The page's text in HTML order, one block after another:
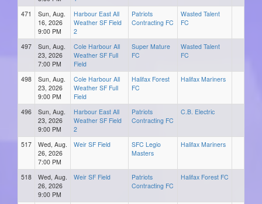
471
Sun, Aug.
16, 2026
9:00 PM
Harbour East All
Weather SF Field
2
Patriots
Contracting FC
Wasted Talent
FC
497
Sun, Aug.
23, 2026
7:00 PM
Cole Harbour All
Weather SF Full
Field
Super Mature
FC
Wasted Talent
FC
498
Sun, Aug.
23, 2026
9:00 PM
Cole Harbour All
Weather SF Full
Field
Halifax Forest
FC
Halifax Mariners
496
Sun, Aug.
23, 2026
9:00 PM
Harbour East All
Weather SF Field
2
Patriots
Contracting FC
C.B. Electric
517
Wed, Aug.
26, 2026
7:00 PM
Weir SF Field
SFC Legio
Masters
Halifax Mariners
518
Wed, Aug.
26, 2026
9:00 PM
Weir SF Field
Patriots
Contracting FC
Halifax Forest FC